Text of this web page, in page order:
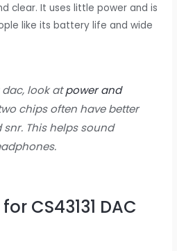
clear. It uses little power and is
like its battery life and wide
dac, look atpower and
chips often have better
This helps sound
CS43131 DAC